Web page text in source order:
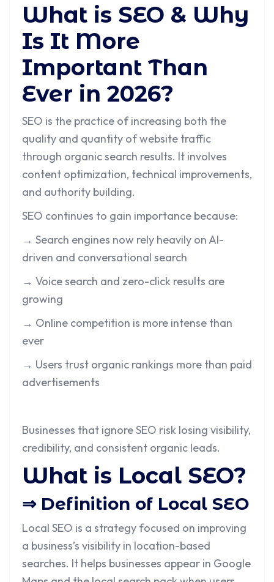
What is SEO & Why
Is It More
Important Than
Ever in 2026?
SEO is the practice of increasing both the
quality and quantity of website traffic
through organic search results. It involves
content optimization, technical improvements,
and authority building.
SEO continues to gain importance because:
→ Search engines now rely heavily on AI-
driven and conversational search
→ Voice search and zero-click results are
growing
→ Online competition is more intense than
ever
→ Users trust organic rankings more than paid
advertisements
Businesses that ignore SEO risk losing visibility,
credibility, and consistent organic leads.
What is Local SEO?
⇒ Definition of Local SEO
Local SEO is a strategy focused on improving
a business’s visibility in location-based
searches. It helps businesses appear in Google